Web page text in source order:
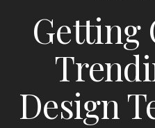
Getting
Design